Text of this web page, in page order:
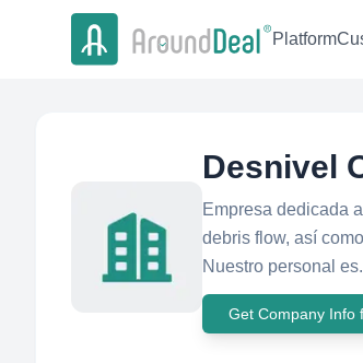
Platform
Desnivel
Empresa dedicada
debris flow, así
Nuestro personal
Get Company Info